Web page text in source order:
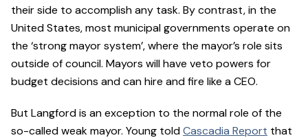
their side to accomplish any task. By contrast, in the
United States, most municipal governments operate on
the ‘strong mayor system’, where the mayor’s role sits
outside of council. Mayors will have veto powers for
budget decisions and can hire and fire like a CEO.
But Langford is an exception to the normal role of the
so-called weak mayor. Young toldCascadia Report that